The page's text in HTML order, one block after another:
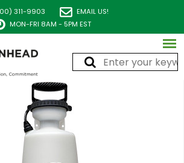
311-9903
EMAIL US!
MON-FRI 8AM - 5PM EST